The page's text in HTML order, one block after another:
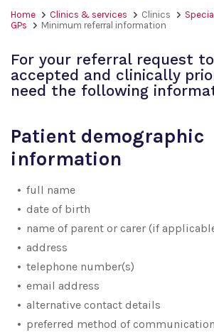
Home Clinics & services Clinics
GPs
Minimum referral information
For your referral request
accepted and clinically
need the following
Patient demographic
information
full name
date of birth
name of parent or carer (if
address
telephone number(s)
email address
alternative contact details
preferred method of communication